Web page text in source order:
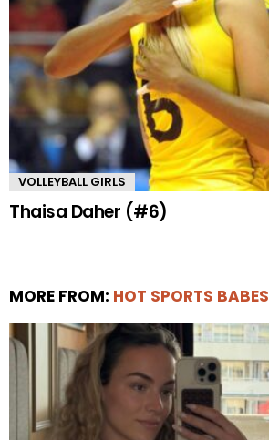
VOLLEYBALL GIRLS
Thaisa Daher (#6)
MORE FROM: HOT SPORTS BABES